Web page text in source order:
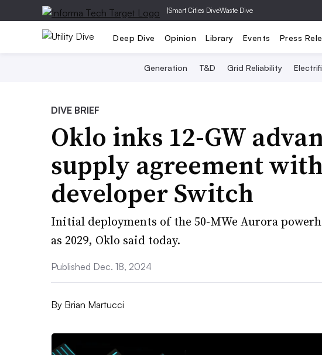
|Smart Cities DiveWaste Dive
Deep Dive Opinion Library Events Press
Generation T&D Grid Reliability
DIVE BRIEF
Oklo inks 12-GW
supply agreement
developer Switch
Initial deployments of the 50-MWe Aurora
as 2029, Oklo said today.
Published Dec. 18, 2024
By Brian Martucci